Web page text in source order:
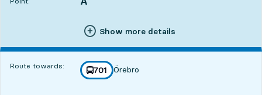
Show more details
Route towards: line
701
towards
Örebro
,